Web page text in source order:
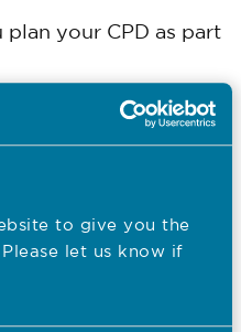
to give you the
let us know if
your CPD as part
to achieve
Hear NMC Nursing